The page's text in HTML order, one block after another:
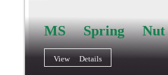
MS Spring Nut
View Details